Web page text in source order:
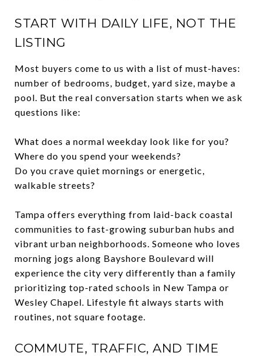
START WITH DAILY LIFE, NOT THE
LISTING
Most buyers come to us with a list of must-haves:
number of bedrooms, budget, yard size, maybe a
pool. But the real conversation starts when we ask
questions like:
What does a normal weekday look like for you?
Where do you spend your weekends?
Do you crave quiet mornings or energetic,
walkable streets?
Tampa offers everything from laid-back coastal
communities to fast-growing suburban hubs and
vibrant urban neighborhoods. Someone who loves
morning jogs along Bayshore Boulevard will
experience the city very differently than a family
prioritizing top-rated schools in New Tampa or
Wesley Chapel. Lifestyle fit always starts with
routines, not square footage.
COMMUTE, TRAFFIC, AND TIME